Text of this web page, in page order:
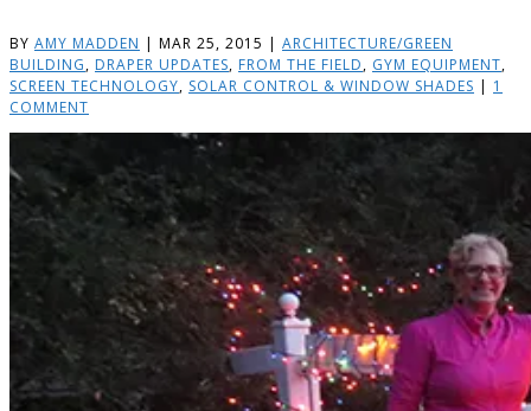
BY AMY MADDEN | MAR 25, 2015 | ARCHITECTURE/GREEN
BUILDING, DRAPER UPDATES, FROM THE FIELD, GYM EQUIPMENT,
SCREEN TECHNOLOGY, SOLAR CONTROL & WINDOW SHADES | 1
COMMENT